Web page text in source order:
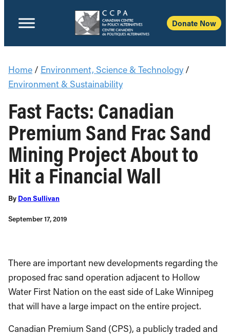
Donate Now
Home / Environment, Science & Technology /
Environment & Sustainability
Fast Facts: Canadian
Premium Sand Frac Sand
Mining Project About to
Hit a Financial Wall
By Don Sullivan
September 17, 2019
There are important new developments regarding the
proposed frac sand operation adjacent to Hollow
Water First Nation on the east side of Lake Winnipeg
that will have a large impact on the entire project.
Canadian Premium Sand (CPS), a publicly traded and